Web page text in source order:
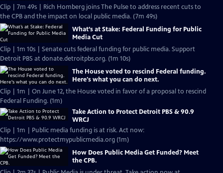
Clip | 7m 49s | Rich Homberg joins The Pulse to address recent cuts to
the CPB and the impact on local public media. (7m 49s)
What’s at Stake: Federal Funding for Public
Media Cut
Clip | 1m 10s | Senate cuts federal funding for public media. Support
Detroit PBS at donate.detroitpbs.org. (1m 10s)
The House voted to rescind Federal funding.
Here's what you can do next.
Clip | 1m | On June 12, the House voted in favor of a proposal to rescind
Federal Funding. (1m)
Take Action to Protect Detroit PBS & 90.9
WRCJ
Clip | 1m | Public media funding is at risk. Act now:
https://www.protectmypublicmedia.org (1m)
How Does Public Media Get Funded? Meet
the CPB.